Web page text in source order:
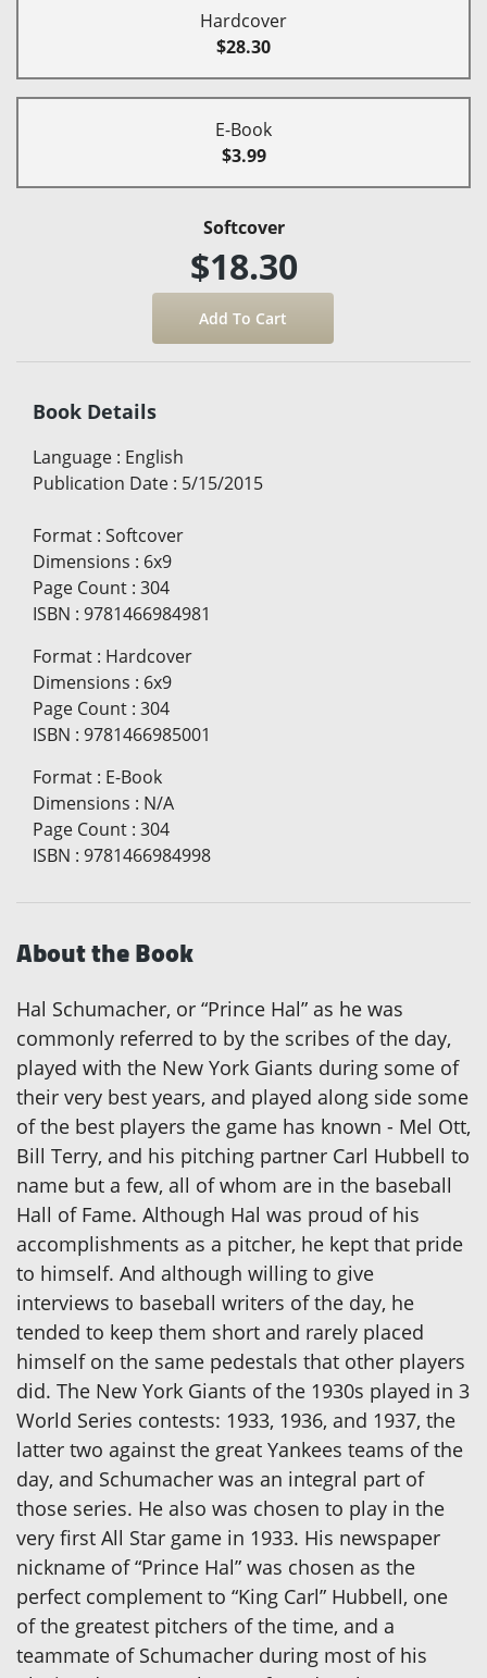
Hardcover
$28.30
E-Book
$3.99
Softcover
$18.30
Book Details
Language : English
Publication Date : 5/15/2015
Format : Softcover
Dimensions : 6x9
Page Count : 304
ISBN : 9781466984981
Format : Hardcover
Dimensions : 6x9
Page Count : 304
ISBN : 9781466985001
Format : E-Book
Dimensions : N/A
Page Count : 304
ISBN : 9781466984998
About the Book
Hal Schumacher, or “Prince Hal” as he was
commonly referred to by the scribes of the day,
played with the New York Giants during some of
their very best years, and played along side some
of the best players the game has known - Mel Ott,
Bill Terry, and his pitching partner Carl Hubbell to
name but a few, all of whom are in the baseball
Hall of Fame. Although Hal was proud of his
accomplishments as a pitcher, he kept that pride
to himself. And although willing to give
interviews to baseball writers of the day, he
tended to keep them short and rarely placed
himself on the same pedestals that other players
did. The New York Giants of the 1930s played in 3
World Series contests: 1933, 1936, and 1937, the
latter two against the great Yankees teams of the
day, and Schumacher was an integral part of
those series. He also was chosen to play in the
very first All Star game in 1933. His newspaper
nickname of “Prince Hal” was chosen as the
perfect complement to “King Carl” Hubbell, one
of the greatest pitchers of the time, and a
teammate of Schumacher during most of his